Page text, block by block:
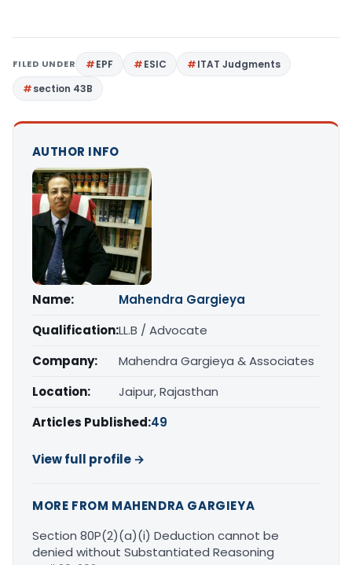
FILED UNDER EPF ESIC
ITAT Judgments
section 43B
AUTHOR INFO
Name:
Mahendra Gargieya
Qualification:LL.B / Advocate
Company:
Mahendra Gargieya & Associates
Location:
Jaipur, Rajasthan
Articles Published:49
View full profile →
MORE FROM MAHENDRA GARGIEYA
Section 80P(2)(a)(i) Deduction cannot be
denied without Substantiated Reasoning